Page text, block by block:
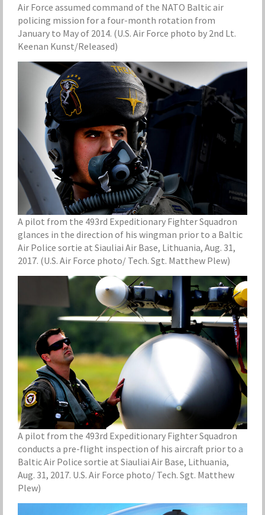
Air Force assumed command of the NATO Baltic air
policing mission for a four-month rotation from
January to May of 2014. (U.S. Air Force photo by 2nd Lt.
Keenan Kunst/Released)
A pilot from the 493rd Expeditionary Fighter Squadron
glances in the direction of his wingman prior to a Baltic
Air Police sortie at Siauliai Air Base, Lithuania, Aug. 31,
2017. (U.S. Air Force photo/ Tech. Sgt. Matthew Plew)
A pilot from the 493rd Expeditionary Fighter Squadron
conducts a pre-flight inspection of his aircraft prior to a
Baltic Air Police sortie at Siauliai Air Base, Lithuania,
Aug. 31, 2017. U.S. Air Force photo/ Tech. Sgt. Matthew
Plew)